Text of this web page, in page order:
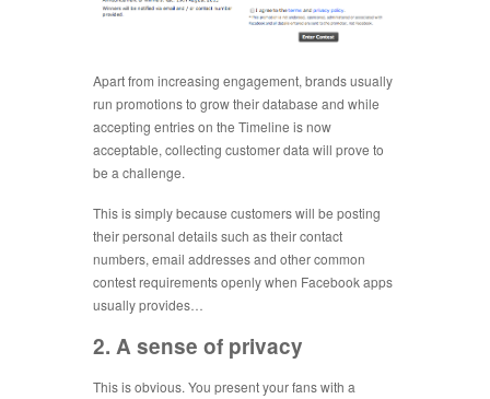
Apart from increasing engagement, brands usually
run promotions to grow their database and while
accepting entries on the Timeline is now
acceptable, collecting customer data will prove to
be a challenge.
This is simply because customers will be posting
their personal details such as their contact
numbers, email addresses and other common
contest requirements openly when Facebook apps
usually provides…
2. A sense of privacy
This is obvious. You present your fans with a